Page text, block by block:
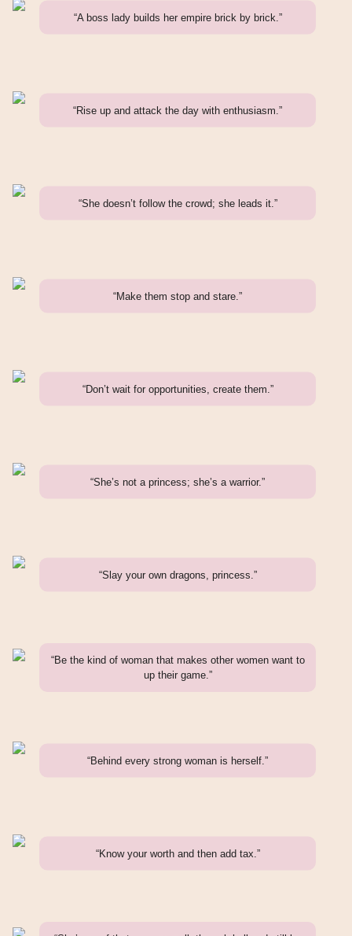
“A boss lady builds her empire brick by brick.”
“Rise up and attack the day with enthusiasm.”
“She doesn’t follow the crowd; she leads it.”
“Make them stop and stare.”
“Don’t wait for opportunities, create them.”
“She’s not a princess; she’s a warrior.”
“Slay your own dragons, princess.”
“Be the kind of woman that makes other women want to
up their game.”
“Behind every strong woman is herself.”
“Know your worth and then add tax.”